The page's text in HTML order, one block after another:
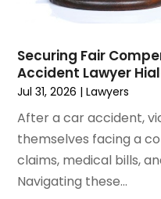
(6)
February 2024(3)
January 2024
(4)
November 2023(3)
October 2023(3)
September 2023(3)
August 2023(5)
Securing Fair
Accident Lawyer
Jul 31, 2026 |Lawyers
After a car accident,
themselves facing a
claims, medical bills,
Navigating these...